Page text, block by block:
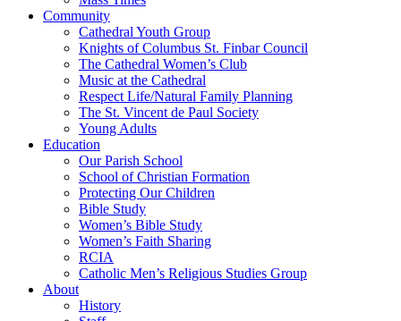
Community
Cathedral Youth Group
Knights of Columbus St. Finbar Council
The Cathedral Women’s Club
Music at the Cathedral
Respect Life/Natural Family Planning
The St. Vincent de Paul Society
Young Adults
Education
Our Parish School
School of Christian Formation
Protecting Our Children
Bible Study
Women’s Bible Study
Women’s Faith Sharing
RCIA
Catholic Men’s Religious Studies Group
About
History